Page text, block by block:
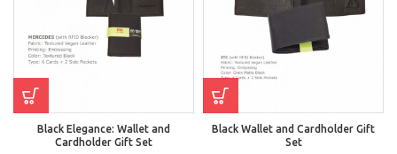
Black Elegance: Wallet and
Cardholder Gift Set
Black Wallet and Cardholder Gift
Set